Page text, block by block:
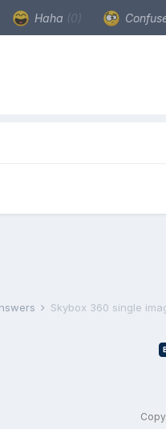
Haha (0)
Skybox 360 single